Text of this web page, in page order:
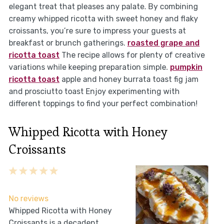
elegant treat that pleases any palate. By combining
creamy whipped ricotta with sweet honey and flaky
croissants, you’re sure to impress your guests at
breakfast or brunch gatherings. roasted grape and
ricotta toast The recipe allows for plenty of creative
variations while keeping preparation simple. pumpkin
ricotta toast apple and honey burrata toast fig jam
and prosciutto toast Enjoy experimenting with
different toppings to find your perfect combination!
Whipped Ricotta with Honey
Croissants
5
4
3
2
1
No reviews
Whipped Ricotta with Honey